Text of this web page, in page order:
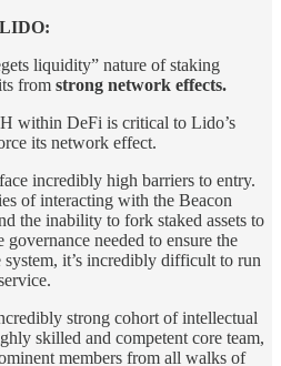
liquidity” nature of staking
from strong network effects.
within DeFi is critical to Lido’s
its network effect.
incredibly high barriers to entry.
of interacting with the Beacon
the inability to fork staked assets to
needed to ensure the
it’s incredibly difficult to run
strong cohort of intellectual
skilled and competent core team,
members from all walks of